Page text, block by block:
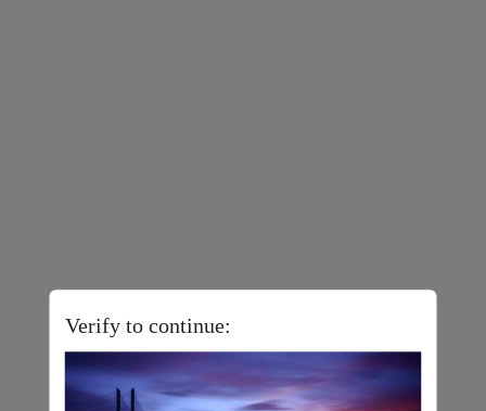
Verify to continue: